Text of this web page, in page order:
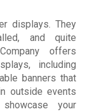
displays. They
and quite
offers
including
banners that
outside events
your